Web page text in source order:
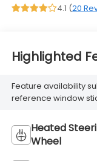
4.1 (20
Highlighted
Feature availability
reference window
Heated
Wheel